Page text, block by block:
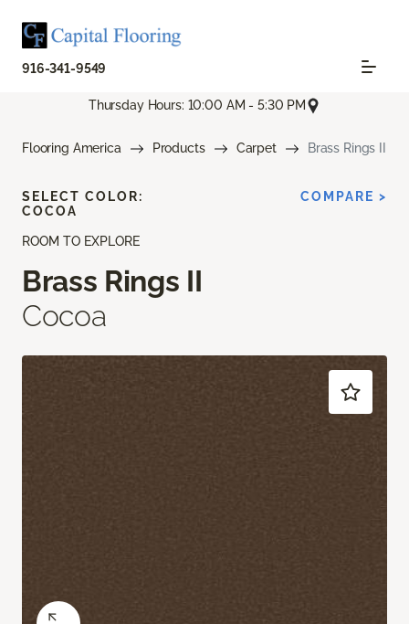
916-341-9549
Thursday Hours: 10:00 AM - 5:30 PM
Flooring America Products Carpet Brass Rings II
ROOM TO EXPLORE
Brass Rings II
Cocoa
SELECT COLOR:
COCOA
COMPARE >